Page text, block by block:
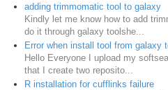
adding trimmomatic tool to galaxy
Kindly let me know how to add
do it through galaxy toolshe...
Error when install tool from galaxy
Hello Everyone I upload my
that I create two reposito...
R installation for cufflinks failure